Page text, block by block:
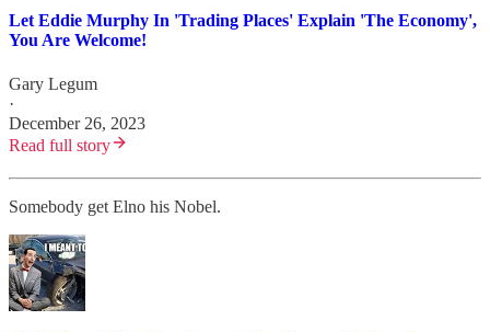
Let Eddie Murphy In 'Trading Places' Explain 'The Economy',
You Are Welcome!
Gary Legum
·
December 26, 2023
Read full story
Somebody get Elno his Nobel.